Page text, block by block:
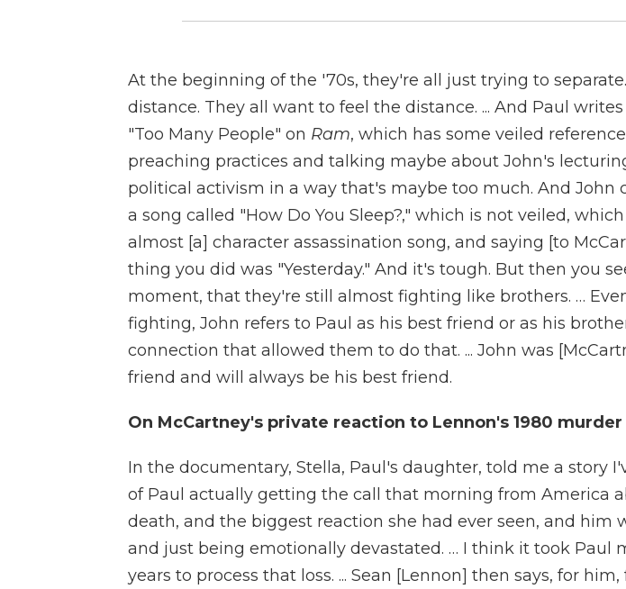
At the beginning of the '70s, they're all just trying to
distance. They all want to feel the distance. ... And Paul
"Too Many People" on Ram, which has some veiled
preaching practices and talking maybe about John's
political activism in a way that's maybe too much. And John
a song called "How Do You Sleep?," which is not veiled,
almost [a] character assassination song, and saying [to
thing you did was "Yesterday." And it's tough. But then you
moment, that they're still almost fighting like brothers. …
fighting, John refers to Paul as his best friend or as his
connection that allowed them to do that. ... John was
friend and will always be his best friend.
On McCartney's private reaction to Lennon's 1980 murder
In the documentary, Stella, Paul's daughter, told me a story
of Paul actually getting the call that morning from America
death, and the biggest reaction she had ever seen, and him
and just being emotionally devastated. … I think it took Paul
years to process that loss. ... Sean [Lennon] then says, for